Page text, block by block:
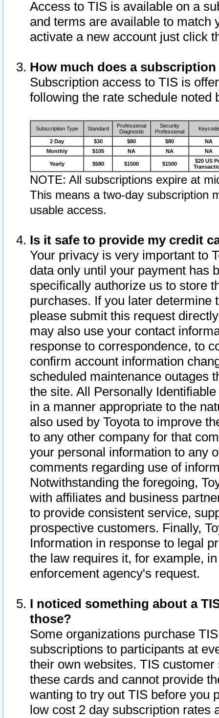
Access to TIS is available on a
and terms are available to match
activate a new account just click
How much does a
Subscription access to TIS is
following the rate schedule noted
Subscription Type Standard
Professional
Diagnostic
Security
Professional
Keycode
2 Day $30 $80 $80
NA
Monthly
$105 NA NA NA
Yearly $580 $1500 $1500
$20 US
NOTE: All subscriptions expire at
This means a two-day subscription
usable access.
Is it safe to provide my credit
Your privacy is very important to
data only until your payment has
specifically authorize us to store
purchases. If you later determine
please submit this request
may also use your contact
response to correspondence, to
confirm account information
scheduled maintenance outages
the site. All Personally
in a manner appropriate to the
also used by Toyota to improve
to any other company for that
your personal information to any
comments regarding use of
Notwithstanding the foregoing,
with affiliates and business
to provide consistent service,
prospective customers. Finally,
Information in response to legal
the law requires it, for example,
enforcement agency's request.
I noticed something about a
those?
Some organizations purchase
subscriptions to participants at
their own websites. TIS
these cards and cannot provide
wanting to try out TIS before you
low cost 2 day subscription rates